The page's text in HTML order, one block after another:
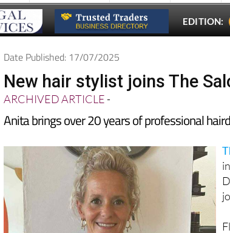
EDITION:
Date Published: 17/07/2025
New hair stylist joins The
ARCHIVED ARTICLE-
Anita brings over 20 years of professional